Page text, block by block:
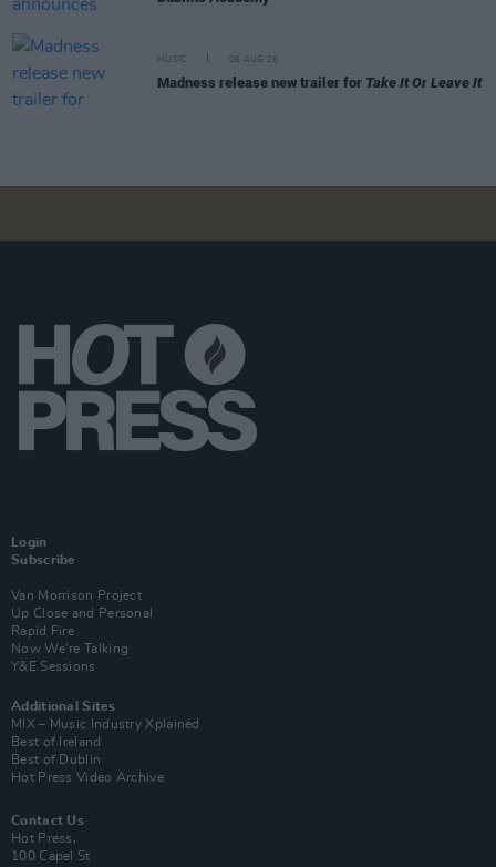
MUSIC 06 AUG 26
Madness release new trailer for Take It Or Leave It
Login
Subscribe
Van Morrison Project
Up Close and Personal
Rapid Fire
Now We’re Talking
Y&E Sessions
Additional Sites
MIX – Music Industry Xplained
Best of Ireland
Best of Dublin
Hot Press Video Archive
Contact Us
Hot Press,
100 Capel St